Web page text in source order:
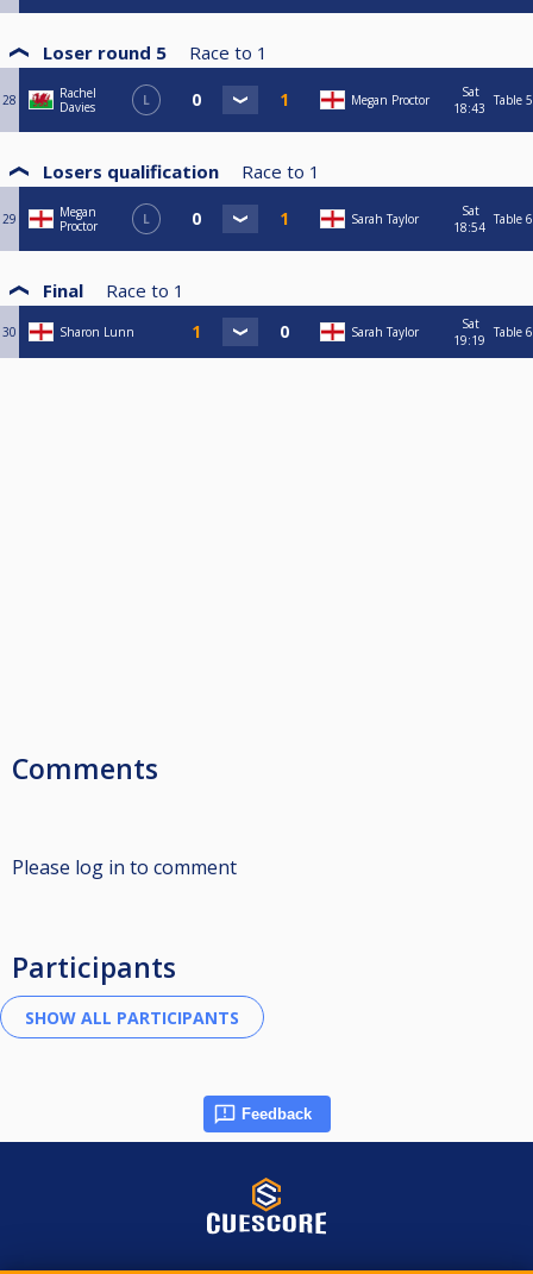
Loser round 5 Race to 1
28
Rachel
Davies
L Megan Proctor
Sat
18:43 Table 5
Losers qualification Race to 1
29
Megan
Proctor
L Sarah Taylor
Sat
18:54 Table 6
Final Race to 1
30 Sharon Lunn Sarah Taylor
Sat
19:19 Table 6
Comments
Please log in to comment
Participants
Feedback